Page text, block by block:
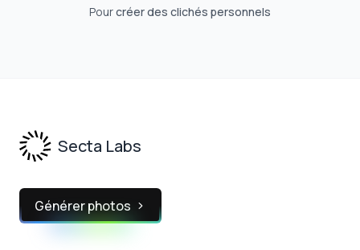
Pourcréer des clichés personnels
Secta Labs
Générer photos